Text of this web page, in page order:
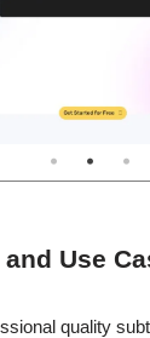
Use
quality